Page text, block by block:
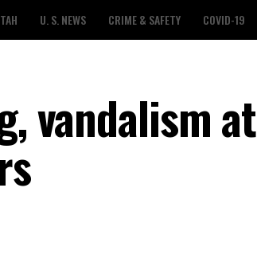
U. S. NEWS CRIME & SAFETY COVID-19
vandalism at